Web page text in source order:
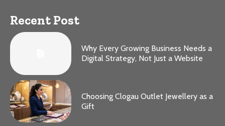
Recent Post
Why Every Growing Business Needs a
Digital Strategy, Not Just a Website
Choosing Clogau Outlet Jewellery as a
Gift